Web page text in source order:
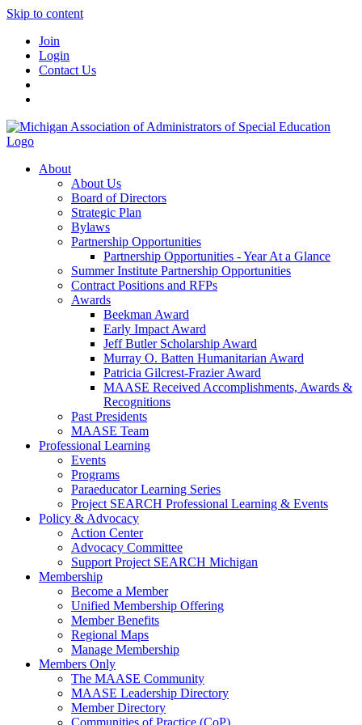
Skip to content
Join
Login
Contact Us
About
About Us
Board of Directors
Strategic Plan
Bylaws
Partnership Opportunities
Partnership Opportunities - Year At a Glance
Summer Institute Partnership Opportunities
Contract Positions and RFPs
Awards
Beekman Award
Early Impact Award
Jeff Butler Scholarship Award
Murray O. Batten Humanitarian Award
Patricia Gilcrest-Frazier Award
MAASE Received Accomplishments, Awards &
Recognitions
Past Presidents
MAASE Team
Professional Learning
Events
Programs
Paraeducator Learning Series
Project SEARCH Professional Learning & Events
Policy & Advocacy
Action Center
Advocacy Committee
Support Project SEARCH Michigan
Membership
Become a Member
Unified Membership Offering
Member Benefits
Regional Maps
Manage Membership
Members Only
The MAASE Community
MAASE Leadership Directory
Member Directory
Communities of Practice (CoP)